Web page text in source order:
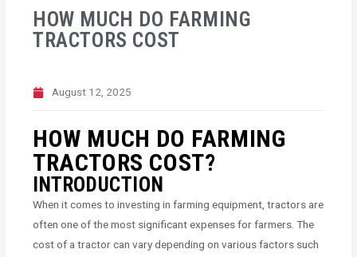
HOW MUCH DO FARMING
TRACTORS COST
August 12, 2025
HOW MUCH DO FARMING
TRACTORS COST?
INTRODUCTION
When it comes to investing in farming equipment, tractors are
often one of the most significant expenses for farmers. The
cost of a tractor can vary depending on various factors such